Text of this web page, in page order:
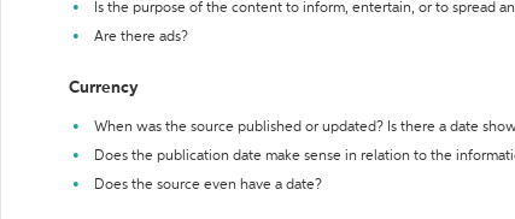
Is the purpose of the content to inform, entertain, or to spread
Are there ads?
Currency
When was the source published or updated? Is there a date
Does the publication date make sense in relation to the
Does the source even have a date?